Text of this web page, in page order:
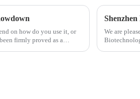
on how do you use it, or
firmly proved as a
We are